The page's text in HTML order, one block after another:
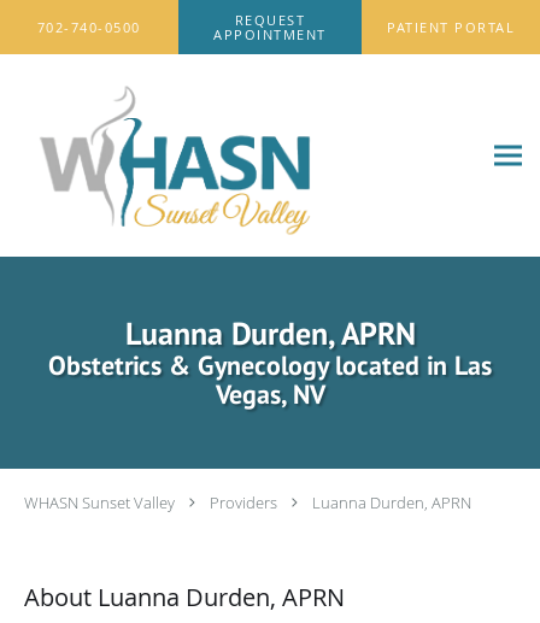
702-740-0500
REQUEST
APPOINTMENT
PATIENT PORTAL
Luanna Durden, APRN
Obstetrics & Gynecology located in Las
Vegas, NV
WHASN Sunset Valley Providers Luanna Durden, APRN
About Luanna Durden, APRN